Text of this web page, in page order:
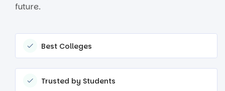
future.
Best Colleges
Trusted by Students